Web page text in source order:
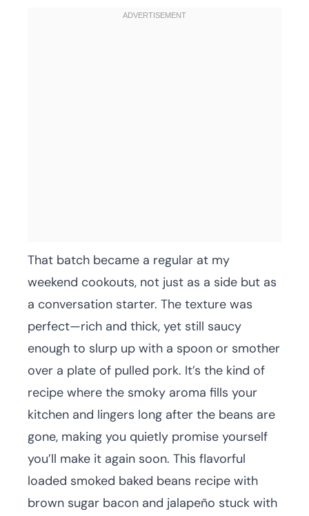
That batch became a regular at my
weekend cookouts, not just as a side but as
a conversation starter. The texture was
perfect—rich and thick, yet still saucy
enough to slurp up with a spoon or smother
over a plate of pulled pork. It’s the kind of
recipe where the smoky aroma fills your
kitchen and lingers long after the beans are
gone, making you quietly promise yourself
you’ll make it again soon. This flavorful
loaded smoked baked beans recipe with
brown sugar bacon and jalapeño stuck with